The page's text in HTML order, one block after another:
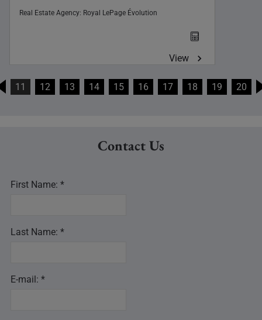
Real Estate Agency: Royal LePage Évolution
View
11 12 13 14 15 16 17 18 19 20
Contact Us
First Name: *
Last Name: *
E-mail: *